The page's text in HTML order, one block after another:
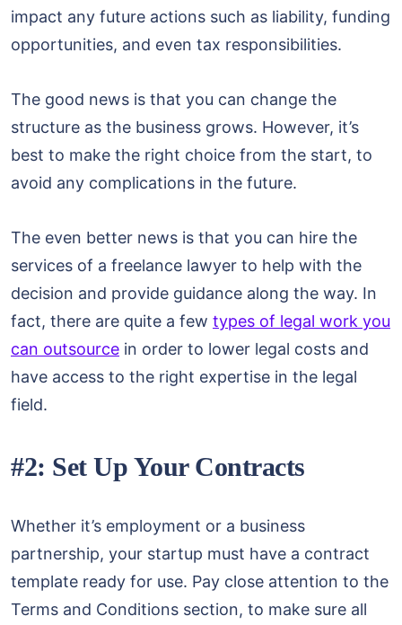
impact any future actions such as liability, funding
opportunities, and even tax responsibilities.
The good news is that you can change the
structure as the business grows. However, it’s
best to make the right choice from the start, to
avoid any complications in the future.
The even better news is that you can hire the
services of a freelance lawyer to help with the
decision and provide guidance along the way. In
fact, there are quite a few types of legal work you
can outsource in order to lower legal costs and
have access to the right expertise in the legal
field.
#2: Set Up Your Contracts
Whether it’s employment or a business
partnership, your startup must have a contract
template ready for use. Pay close attention to the
Terms and Conditions section, to make sure all